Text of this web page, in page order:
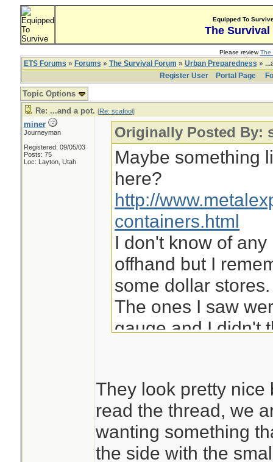
Equipped To
The Survival
Please reviewThe
ETS Forums » Forums » The Survival Forum » Urban Preparedness »
Register User
Portal Page
Topic Options
Re: ...and a pot. [Re: scafool]
miner
Journeyman
Registered: 09/05/03
Posts: 75
Loc: Layton, Utah
Originally Posted By:
Maybe something
here?
http://
containers.html
I don't know of
offhand but I
some dollar stores.
The ones I saw
gauge and I didn't
Maybe if you
store they could
them for you.
They look pretty nice
read the thread, we
wanting something
the side with the